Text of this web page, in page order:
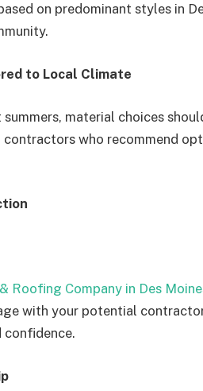
on predominant styles in
to Local Climate
material choices
who recommend
Roofing Company in Des
with your potential
confidence.